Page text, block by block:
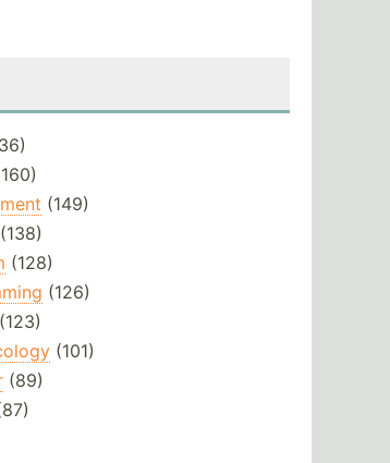
(149)
(138)
(128)
(126)
(101)
(89)